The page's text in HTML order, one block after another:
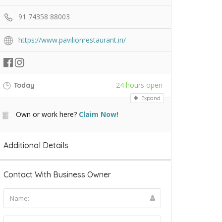
91 74358 88003
https://www.pavilionrestaurant.in/
Today 24 hours open
Expand
Own or work here? Claim Now!
Additional Details
Contact With Business Owner